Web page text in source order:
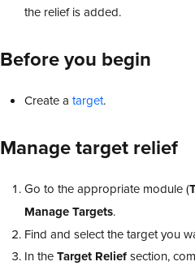
the relief is added.
Before you begin
Create a target.
Manage target relief
Go to the appropriate module (
Manage Targets.
Find and select the target you
In theTarget Reliefsection,